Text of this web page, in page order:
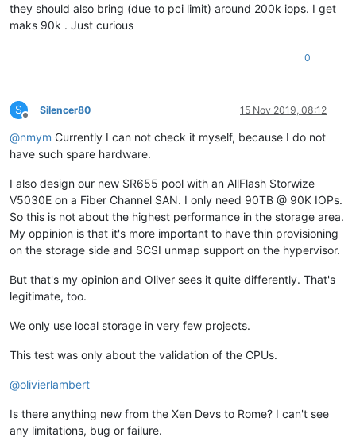
they should also bring (due to pci limit) around 200k iops. I get
maks 90k . Just curious
0
S
Offline
Silencer80 15 Nov 2019, 08:12
@nmym Currently I can not check it myself, because I do not
have such spare hardware.
I also design our new SR655 pool with an AllFlash Storwize
V5030E on a Fiber Channel SAN. I only need 90TB @ 90K IOPs.
So this is not about the highest performance in the storage area.
My oppinion is that it's more important to have thin provisioning
on the storage side and SCSI unmap support on the hypervisor.
But that's my opinion and Oliver sees it quite differently. That's
legitimate, too.
We only use local storage in very few projects.
This test was only about the validation of the CPUs.
@olivierlambert
Is there anything new from the Xen Devs to Rome? I can't see
any limitations, bug or failure.